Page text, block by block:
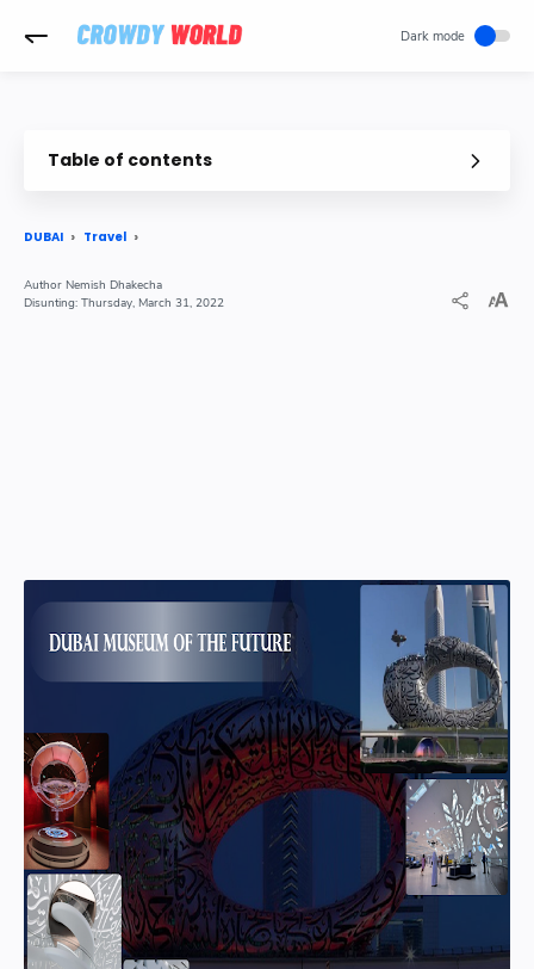
Table of contents
DUBAI Travel
Nemish Dhakecha
Thursday, March 31, 2022